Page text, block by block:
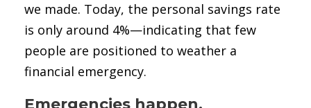
we made. Today, the personal savings rate
is only around 4%—indicating that few
people are positioned to weather a
financial emergency.
Emergencies happen.